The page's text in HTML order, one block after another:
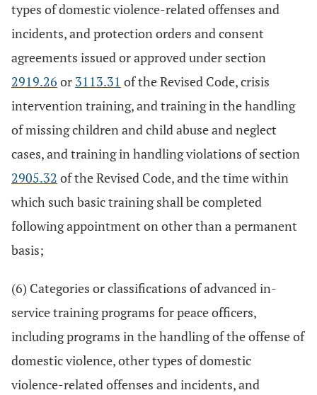
types of domestic violence-related offenses and
incidents, and protection orders and consent
agreements issued or approved under section
2919.26 or 3113.31 of the Revised Code, crisis
intervention training, and training in the handling
of missing children and child abuse and neglect
cases, and training in handling violations of section
2905.32 of the Revised Code, and the time within
which such basic training shall be completed
following appointment on other than a permanent
basis;
(6) Categories or classifications of advanced in-
service training programs for peace officers,
including programs in the handling of the offense of
domestic violence, other types of domestic
violence-related offenses and incidents, and